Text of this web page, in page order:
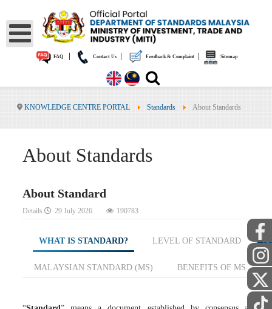
FAQ Contact Us Feedback & Complaint Sitemap
KNOWLEDGE CENTRE PORTAL Standards About Standards
About Standards
About Standard
Details 29 July 2026 190783
WHAT IS STANDARD? LEVEL OF STANDARD
MALAYSIAN STANDARD (MS) BENEFITS OF MS
PUBLIC